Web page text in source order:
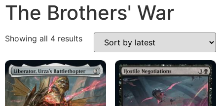
The Brothers' War
Showing all 4 results